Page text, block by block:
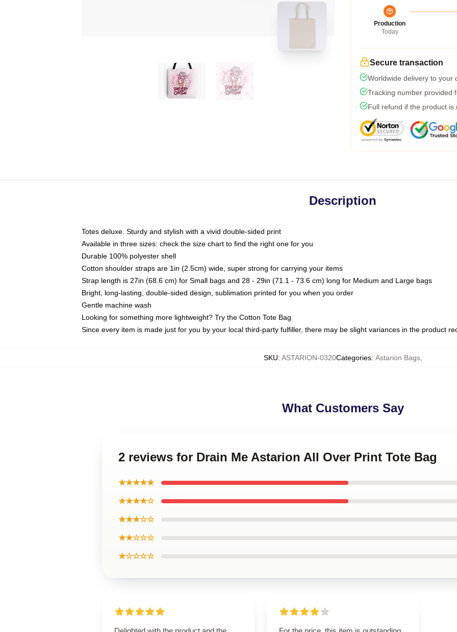
Production
Today
Secure transaction
Worldwide delivery to your
Tracking number provided
Full refund if the product is
Description
Totes deluxe. Sturdy and stylish with a vivid double-sided print
Available in three sizes: check the size chart to find the right one for you
Durable 100% polyester shell
Cotton shoulder straps are 1in (2.5cm) wide, super strong for carrying your items
Strap length is 27in (68.6 cm) for Small bags and 28 - 29in (71.1 - 73.6 cm) long for Medium and Large bags
Bright, long-lasting, double-sided design, sublimation printed for you when you order
Gentle machine wash
Looking for something more lightweight? Try the Cotton Tote Bag
Since every item is made just for you by your local third-party fulfiller, there may be slight variances in the product
SKU: ASTARION-0320Categories: Astarion Bags,
What Customers Say
2 reviews for Drain Me Astarion All Over Print Tote Bag
★★★★★
★★★★☆
★★★☆☆
★★☆☆☆
★☆☆☆☆